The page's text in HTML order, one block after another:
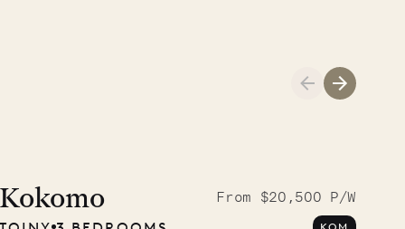
Kokomo
From $20,500 P/W